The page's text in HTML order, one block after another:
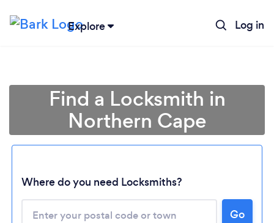
Explore Log in
Loading...
Find a Locksmith in
Northern Cape
Where do you need Locksmiths?
Go